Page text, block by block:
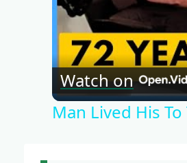
Watch on
Man Lived His